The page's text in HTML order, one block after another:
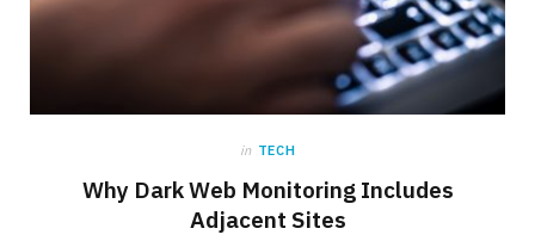
in TECH
Why Dark Web Monitoring Includes
Adjacent Sites